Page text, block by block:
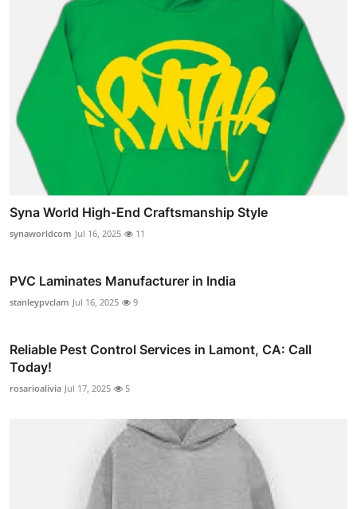
Syna World High-End Craftsmanship Style
synaworldcom Jul 16, 2025 11
PVC Laminates Manufacturer in India
stanleypvclam Jul 16, 2025 9
Reliable Pest Control Services in Lamont, CA: Call
Today!
rosarioalivia Jul 17, 2025 5